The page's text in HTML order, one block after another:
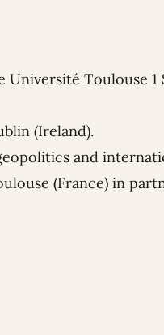
Toulouse 1
(Ireland).
and
(France) in